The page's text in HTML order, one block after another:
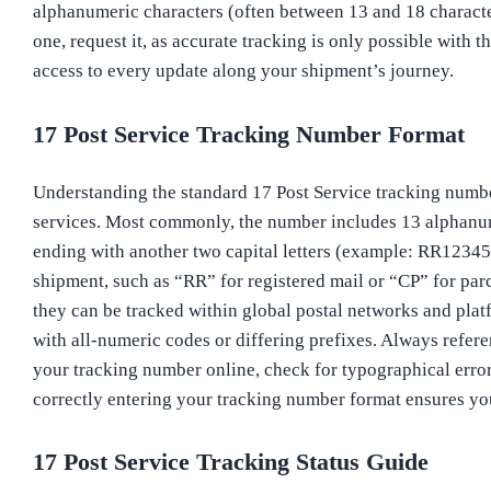
alphanumeric characters (often between 13 and 18
one, request it, as accurate tracking is only possible with
access to every update along your shipment’s journey.
17 Post Service Tracking Number Format
Understanding the standard 17 Post Service tracking
services. Most commonly, the number includes 13
ending with another two capital letters (example:
shipment, such as “RR” for registered mail or “CP” for
they can be tracked within global postal networks and
with all-numeric codes or differing prefixes. Always
your tracking number online, check for typographical
correctly entering your tracking number format ensures
17 Post Service Tracking Status Guide